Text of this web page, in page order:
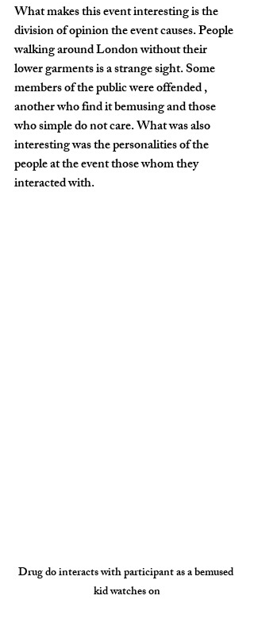
What makes this event interesting is the
division of opinion the event causes. People
walking around London without their
lower garments is a strange sight. Some
members of the public were offended ,
another who find it bemusing and those
who simple do not care. What was also
interesting was the personalities of the
people at the event those whom they
interacted with.
Drug do interacts with participant as a bemused
kid watches on